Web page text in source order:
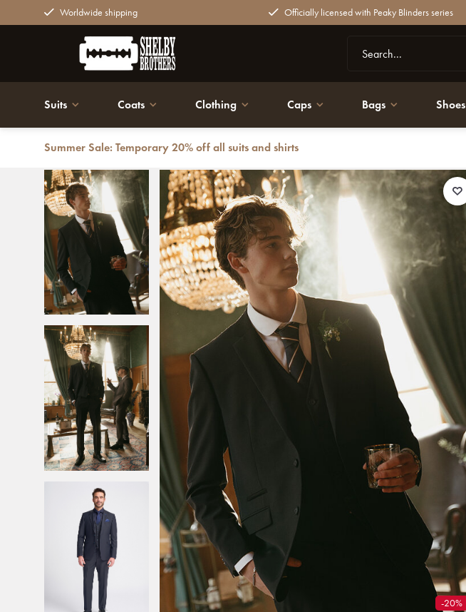
Worldwide shipping Officially licensed with Peaky Blinders series
Suits Coats Clothing Caps Bags Shoes
Summer Sale: Temporary 20% off all suits and shirts
Back Mayfair Midnight | Suit for men | 3-piece suit | Midnight blue | Thomas Shelby
-20%